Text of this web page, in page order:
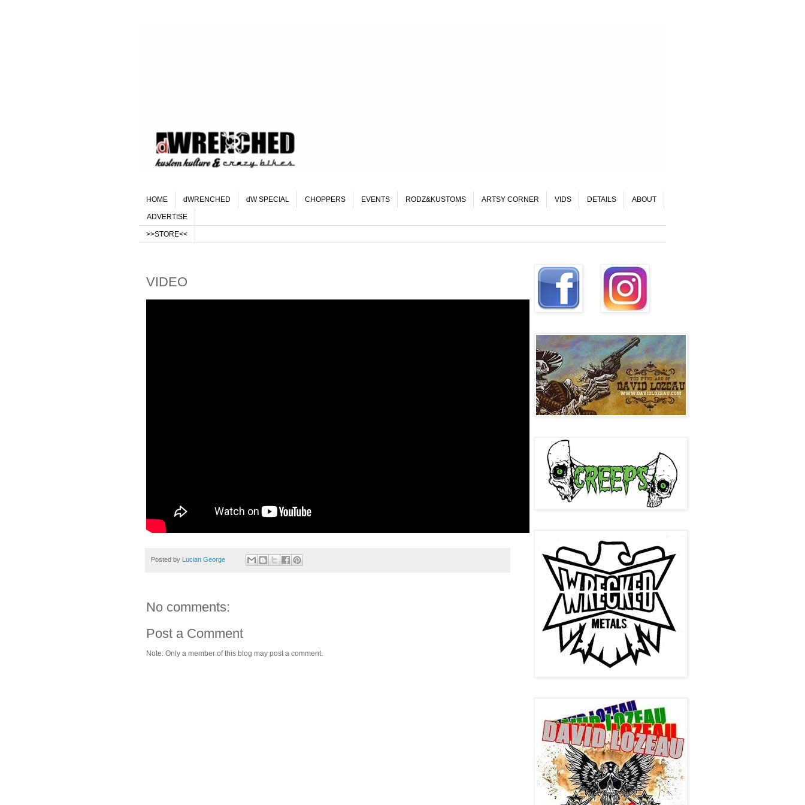
HOME dWRENCHED dW SPECIAL CHOPPERS EVENTS RODZ&KUSTOMS ARTSY CORNER VIDS DETAILS ABOUT
ADVERTISE
>>STORE<<
VIDEO
Posted by Lucian George
No comments:
Post a Comment
Note: Only a member of this blog may post a comment.